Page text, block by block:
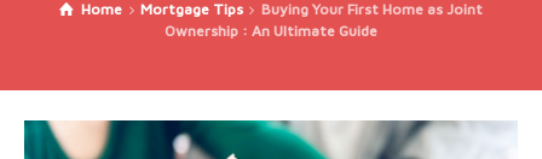
Home Mortgage Tips
Buying Your First Home as Joint
Ownership : An Ultimate Guide